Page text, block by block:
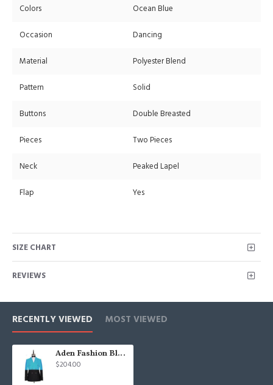
Colors Ocean Blue
Occasion Dancing
Material Polyester Blend
Pattern Solid
Buttons Double Breasted
Pieces Two Pieces
Neck Peaked Lapel
Flap Yes
SIZE CHART
REVIEWS
RECENTLY VIEWED MOST VIEWED
Aden Fashion Blue Double Breasted Best Fitted Men Suits
$204.00